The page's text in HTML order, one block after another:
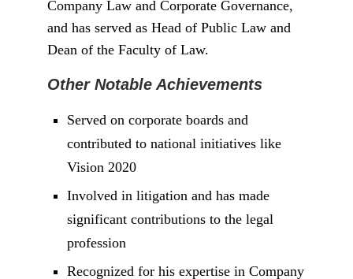
University of Jos, winning the prestigious
Richard Akinjide Prize.
Early Life and Education